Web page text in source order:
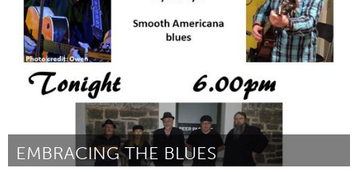
EMBRACING THE BLUES